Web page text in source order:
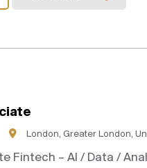
London, Greater London,
Fintech – AI / Data /